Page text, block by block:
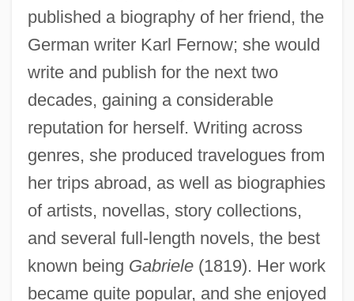
published a biography of her friend, the
German writer Karl Fernow; she would
write and publish for the next two
decades, gaining a considerable
reputation for herself. Writing across
genres, she produced travelogues from
her trips abroad, as well as biographies
of artists, novellas, story collections,
and several full-length novels, the best
known being Gabriele(1819). Her work
became quite popular, and she enjoyed